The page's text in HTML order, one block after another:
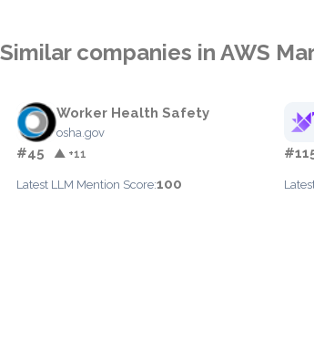
Similar companies in AWS
Worker Health Safety
osha.gov
#45 ▲ +11
Latest LLM Mention Score:100